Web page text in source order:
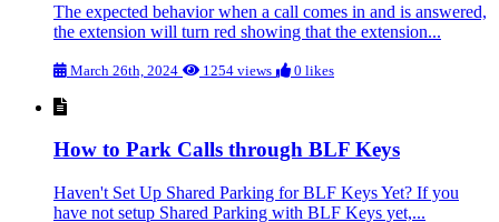
The expected behavior when a call comes in and is answered,
the extension will turn red showing that the extension...
March 26th, 2024 1254 views 0 likes
How to Park Calls through BLF Keys
Haven't Set Up Shared Parking for BLF Keys Yet? If you
have not setup Shared Parking with BLF Keys yet,...